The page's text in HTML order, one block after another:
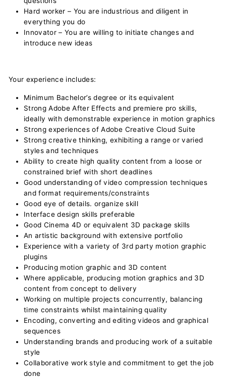
Hard worker – You are industrious and diligent in
everything you do
Innovator – You are willing to initiate changes and
introduce new ideas
Your experience includes:
Minimum Bachelor’s degree or its equivalent
Strong Adobe After Effects and premiere pro skills,
ideally with demonstrable experience in motion graphics
Strong experiences of Adobe Creative Cloud Suite
Strong creative thinking, exhibiting a range or varied
styles and techniques
Ability to create high quality content from a loose or
constrained brief with short deadlines
Good understanding of video compression techniques
and format requirements/constraints
Good eye of details. organize skill
Interface design skills preferable
Good Cinema 4D or equivalent 3D package skills
An artistic background with extensive portfolio
Experience with a variety of 3rd party motion graphic
plugins
Producing motion graphic and 3D content
Where applicable, producing motion graphics and 3D
content from concept to delivery
Working on multiple projects concurrently, balancing
time constraints whilst maintaining quality
Encoding, converting and editing videos and graphical
sequences
Understanding brands and producing work of a suitable
style
Collaborative work style and commitment to get the job
done